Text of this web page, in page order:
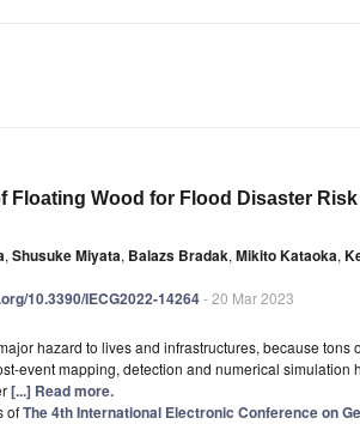
Floating Wood for Flood Disaster
, Shusuke Miyata, Balazs Bradak, Mikito Kataoka,
10.3390/IECG2022-14264- 20 Mar 2023
hazard to lives and infrastructures, because tons
event mapping, detection and numerical simulation
[...] Read more.
ofThe 4th International Electronic Conference on